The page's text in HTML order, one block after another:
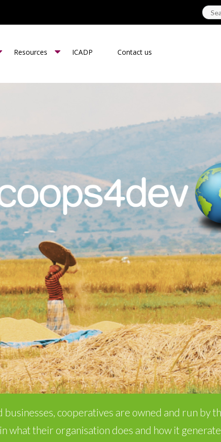
Resources ICADP Contact us
cooperatives are owned and run by
what their organisation does and how it